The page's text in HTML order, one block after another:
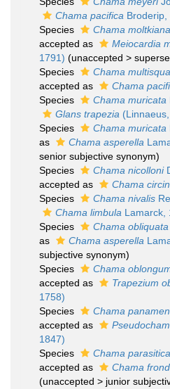
Chama pacifica Broderip,
Species
Chama moltkiana
accepted as
Meiocardia
1791) (unaccepted >
Species
Chama
accepted as
Chama
Species
Chama muricata
Glans trapezia
Species
Chama muricata
as
Chama asperella
senior subjective synonym)
Species
Chama nicolloni
accepted as
Chama
Species
Chama nivalis
Chama limbula Lamarck,
Species
Chama obliquata
as
Chama asperella
subjective synonym)
Species
Chama
accepted as
Trapezium
1758)
Species
Chama
accepted as
1847)
Species
Chama parasitica
accepted as
Chama
(unaccepted > junior